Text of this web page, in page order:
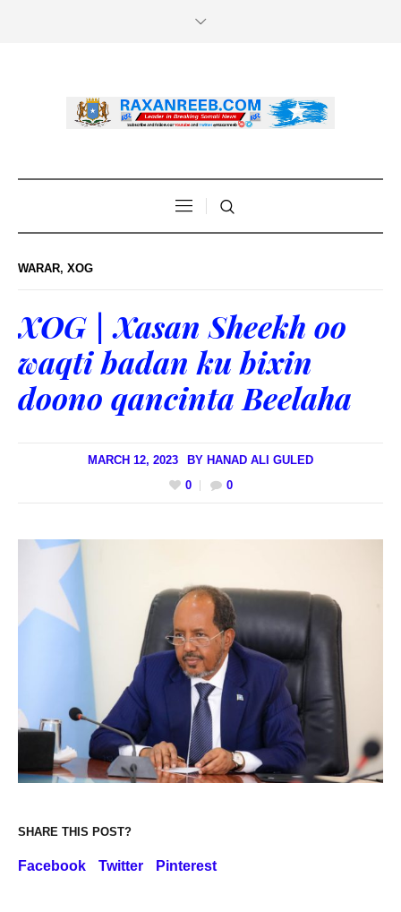
WARAR, XOG
XOG | Xasan Sheekh oo
waqti badan ku bixin
doono qancinta Beelaha
MARCH 12, 2023 BY HANAD ALI GULED
0
0
SHARE THIS POST?
Facebook Twitter Pinterest